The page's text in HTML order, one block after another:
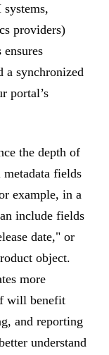
providers)
a synchronized
portal’s
the depth of
fields
example, in a
include fields
date," or
object.
more
will benefit
and reporting
understand